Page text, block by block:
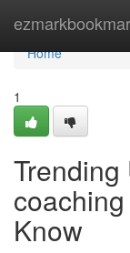
Home
Home
1
Know